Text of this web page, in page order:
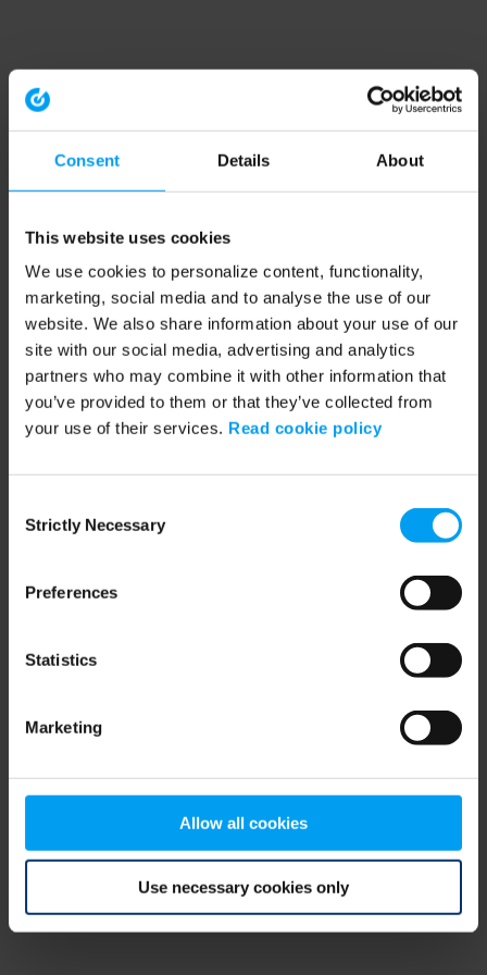
Consent Details About
This website uses cookies
We use cookies to personalize content, functionality,
marketing, social media and to analyse the use of our
website. We also share information about your use of our
site with our social media, advertising and analytics
partners who may combine it with other information that
you’ve provided to them or that they’ve collected from
your use of their services. Read cookie policy
Selection
Strictly Necessary
Preferences
Statistics
Marketing
Allow all cookies
Use necessary cookies only